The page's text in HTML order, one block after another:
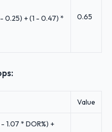
0.25) + (1 - 0.47) *
0.65
Value
1.07 * DOR%) +